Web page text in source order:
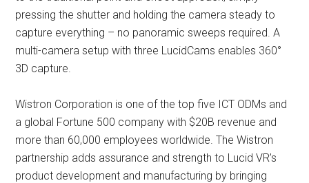
pressing the shutter and holding the camera steady to
capture everything – no panoramic sweeps required. A
multi-camera setup with three LucidCams enables 360°
3D capture.
Wistron Corporation is one of the top five ICT ODMs and
a global Fortune 500 company with $20B revenue and
more than 60,000 employees worldwide. The Wistron
partnership adds assurance and strength to Lucid VR’s
product development and manufacturing by bringing